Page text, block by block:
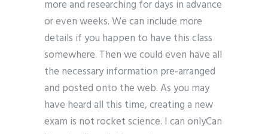
more and researching for days in advance
or even weeks. We can include more
details if you happen to have this class
somewhere. Then we could even have all
the necessary information pre-arranged
and posted onto the web. As you may
have heard all this time, creating a new
exam is not rocket science. I can onlyCan